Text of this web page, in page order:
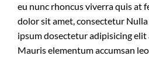
eu nunc rhoncus viverra quis at
dolor sit amet, consectetur
ipsum dosectetur adipisicing elit
Mauris elementum accumsan